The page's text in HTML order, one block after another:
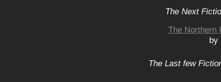
The Next
The Northern
by
The Last few